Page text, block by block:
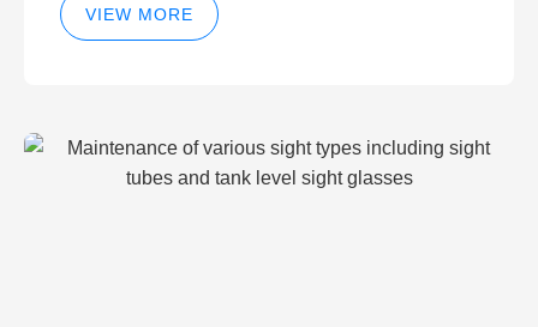
cleaning efficiency
VIEW MORE